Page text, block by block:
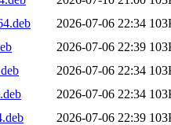
2026-07-06 22:34
2026-07-06 22:39
2026-07-06 22:34
2026-07-06 22:34
2026-07-06 22:39